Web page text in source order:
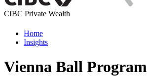
CIBC Private Wealth
Home
Insights
Vienna Ball Program